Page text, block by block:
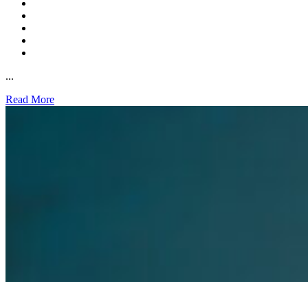
...
Read More